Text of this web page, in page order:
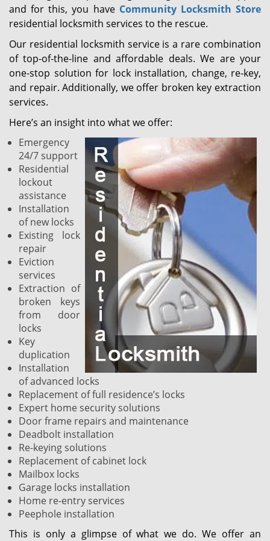
and for this, you have Community Locksmith Store
residential locksmith services to the rescue.
Our residential locksmith service is a rare combination
of top-of-the-line and affordable deals. We are your
one-stop solution for lock installation, change, re-key,
and repair. Additionally, we offer broken key extraction
services.
Here’s an insight into what we offer:
Emergency
24/7 support
Residential
lockout
assistance
Installation
of new locks
Existing lock
repair
Eviction
services
Extraction of
broken keys
from door
locks
Key
duplication
Installation
of advanced locks
Replacement of full residence’s locks
Expert home security solutions
Door frame repairs and maintenance
Deadbolt installation
Re-keying solutions
Replacement of cabinet lock
Mailbox locks
Garage locks installation
Home re-entry services
Peephole installation
This is only a glimpse of what we do. We offer an